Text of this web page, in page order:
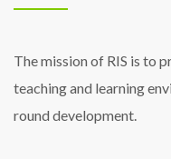
The mission of RIS is to
teaching and learning
round development.